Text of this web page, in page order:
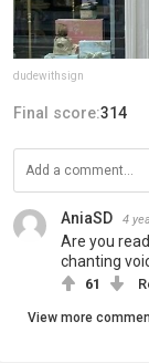
dudewithsign
Final score:314
AniaSD 4
Are you
chanting
61
View more